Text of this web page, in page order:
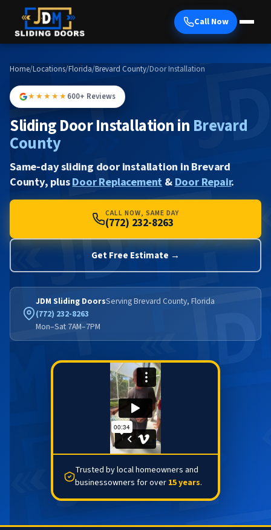
Call Now
Home/Locations/Florida/Brevard County/Door Installation
★★★★★600+ Reviews
Sliding Door Installation in Brevard
County
Same-day sliding door installation in Brevard
County, plusDoor Replacement&Door Repair.
CALL NOW, SAME DAY
(772) 232-8263
Get Free Estimate →
JDM Sliding DoorsServing Brevard County, Florida
(772) 232-8263
Mon–Sat 7AM–7PM
Trusted by local homeowners and
businessowners for over 15 years.